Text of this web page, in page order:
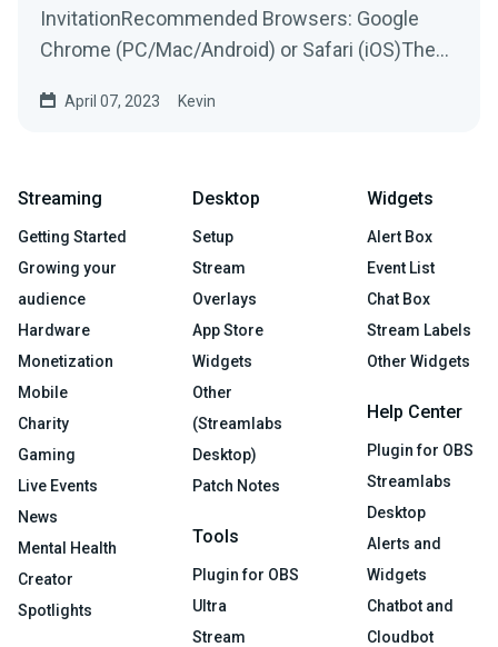
InvitationRecommended Browsers: Google
Chrome (PC/Mac/Android) or Safari (iOS)The
April 07, 2023 Kevin
Streaming
Getting Started
Growing your
audience
Hardware
Monetization
Mobile
Charity
Gaming
Live Events
News
Mental Health
Creator
Spotlights
Desktop
Setup
Stream
Overlays
App Store
Widgets
Other
(Streamlabs
Desktop)
Patch Notes
Tools
Plugin for OBS
Ultra
Stream
Widgets
Alert Box
Event List
Chat Box
Stream Labels
Other Widgets
Help Center
Plugin for OBS
Streamlabs
Desktop
Alerts and
Widgets
Chatbot and
Cloudbot